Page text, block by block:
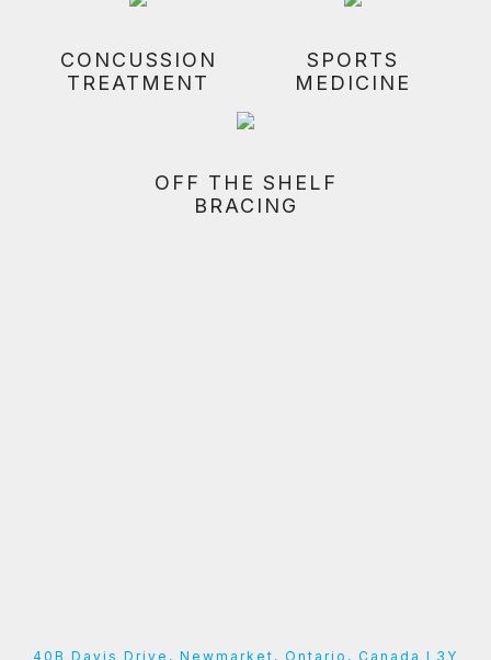
CONCUSSION
TREATMENT
SPORTS
MEDICINE
OFF THE SHELF
BRACING
40B Davis Drive, Newmarket, Ontario, Canada L3Y